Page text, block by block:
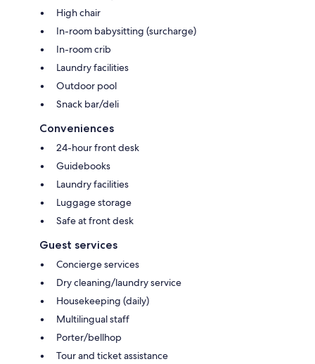
High chair
In-room babysitting (surcharge)
In-room crib
Laundry facilities
Outdoor pool
Snack bar/deli
Conveniences
24-hour front desk
Guidebooks
Laundry facilities
Luggage storage
Safe at front desk
Guest services
Concierge services
Dry cleaning/laundry service
Housekeeping (daily)
Multilingual staff
Porter/bellhop
Tour and ticket assistance